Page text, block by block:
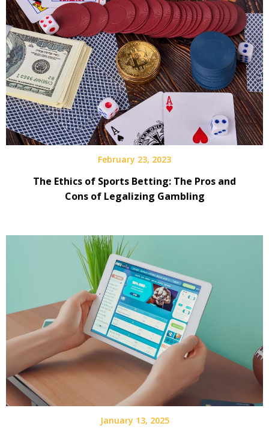
February 23, 2023
The Ethics of Sports Betting: The Pros and
Cons of Legalizing Gambling
January 13, 2025